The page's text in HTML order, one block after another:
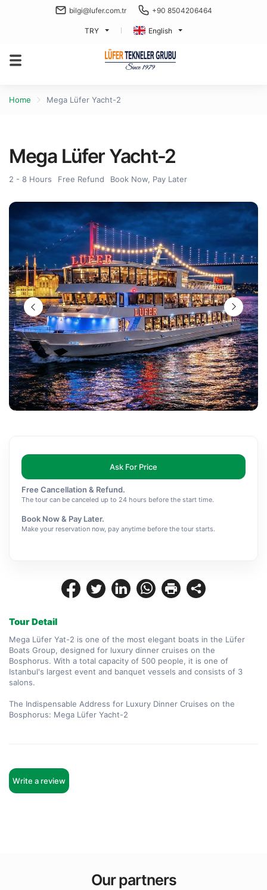
bilgi@lufer.com.tr +90 8504206464
TRY English
Home Mega Lüfer Yacht-2
Tour Detail
Mega Lüfer Yat-2 is one of the most elegant boats in the Lüfer
Boats Group, designed for luxury dinner cruises on the
Bosphorus. With a total capacity of 500 people, it is one of
Istanbul's largest event and banquet vessels and consists of 3
salons.
The Indispensable Address for Luxury Dinner Cruises on the
Bosphorus: Mega Lüfer Yacht-2
Write a review
Mega Lüfer Yacht-2
2 - 8 Hours Free Refund Book Now, Pay Later
Ask For Price
Free Cancellation & Refund.
The tour can be canceled up to 24 hours before the start time.
Book Now & Pay Later.
Make your reservation now, pay anytime before the tour starts.
Our partners